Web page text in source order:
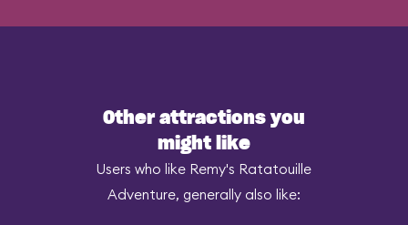
Other attractions you
might like
Users who like Remy's Ratatouille
Adventure, generally also like: